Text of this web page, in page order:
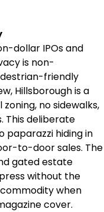
dollar IPOs and
is non-
friendly
Hillsborough is a
no sidewalks,
This deliberate
paparazzi hiding in
to-door sales. The
gated estate
without the
when
cover.